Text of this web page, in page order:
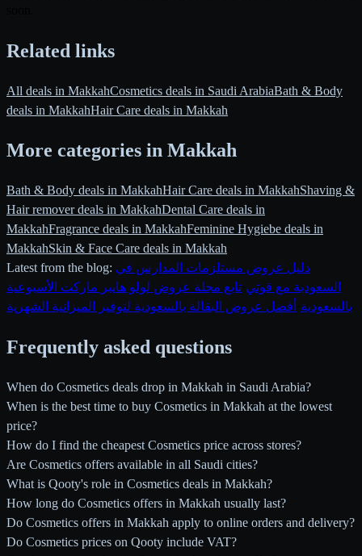
Related links
All deals in MakkahCosmetics deals in Saudi ArabiaBath & Body
deals in MakkahHair Care deals in Makkah
More categories in Makkah
Bath & Body deals in MakkahHair Care deals in MakkahShaving &
Hair remover deals in MakkahDental Care deals in
MakkahFragrance deals in MakkahFeminine Hygiebe deals in
MakkahSkin & Face Care deals in Makkah
Latest from the blog: دليل عروض مستلزمات المدارس في
السعودية مع قوتي تابع مجلة عروض لولو هايبر ماركت الأسبوعية
بالسعودية
أفضل عروض البقالة بالسعودية لتوفير الميزانية الشهرية
Frequently asked questions
When do Cosmetics deals drop in Makkah in Saudi Arabia?
When is the best time to buy Cosmetics in Makkah at the lowest
price?
How do I find the cheapest Cosmetics price across stores?
Are Cosmetics offers available in all Saudi cities?
What is Qooty's role in Cosmetics deals in Makkah?
How long do Cosmetics offers in Makkah usually last?
Do Cosmetics offers in Makkah apply to online orders and delivery?
Do Cosmetics prices on Qooty include VAT?